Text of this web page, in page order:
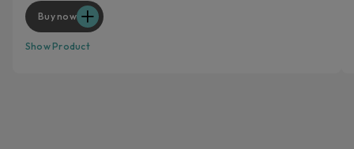
Buy now
Show Product